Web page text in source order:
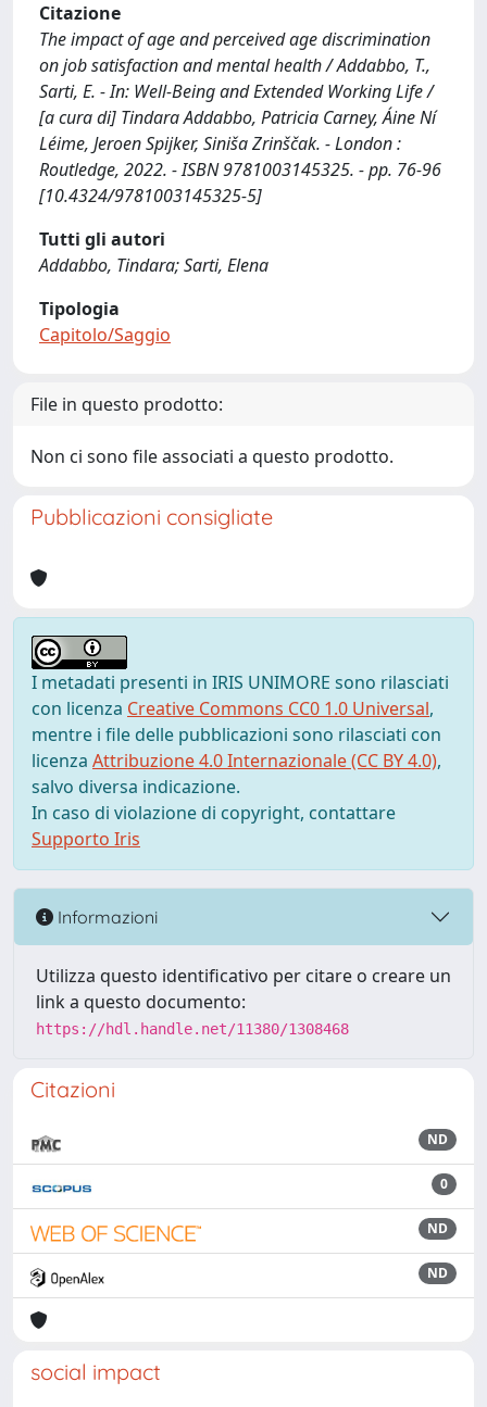
Citazione
The impact of age and perceived age discrimination
on job satisfaction and mental health / Addabbo, T.,
Sarti, E. - In: Well-Being and Extended Working Life /
[a cura di] Tindara Addabbo, Patricia Carney, Áine Ní
Léime, Jeroen Spijker, Siniša Zrinščak. - London :
Routledge, 2022. - ISBN 9781003145325. - pp. 76-96
[10.4324/9781003145325-5]
Tutti gli autori
Addabbo, Tindara; Sarti, Elena
Tipologia
Capitolo/Saggio
File in questo prodotto:
Non ci sono file associati a questo prodotto.
Pubblicazioni consigliate
I metadati presenti in IRIS UNIMORE sono rilasciati
con licenza Creative Commons CC0 1.0 Universal,
mentre i file delle pubblicazioni sono rilasciati con
licenza Attribuzione 4.0 Internazionale (CC BY 4.0),
salvo diversa indicazione.
In caso di violazione di copyright, contattare
Supporto Iris
Informazioni
Utilizza questo identificativo per citare o creare un
link a questo documento:
https://hdl.handle.net/11380/1308468
Citazioni
ND
0
ND
ND
social impact